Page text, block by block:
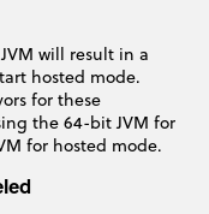
will result in a
hosted mode.
for these
the 64-bit JVM for
for hosted mode.